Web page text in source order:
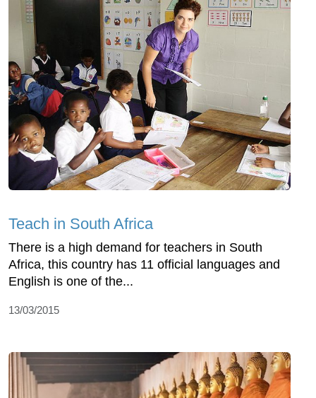
Teach in South Africa
There is a high demand for teachers in South
Africa, this country has 11 official languages and
English is one of the...
13/03/2015